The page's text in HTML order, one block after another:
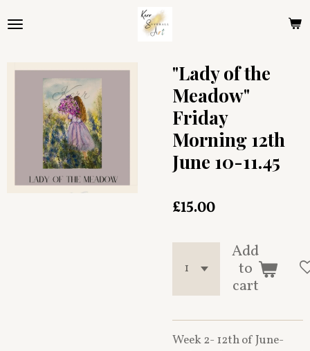
to
content
"Lady of the
Meadow"
Friday
Morning 12th
June 10-11.45
£15.00
Add
to
cart
Week 2- 12th of June-